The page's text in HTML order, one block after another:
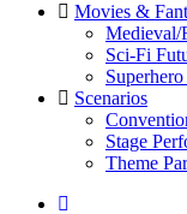
Movies &
Medieval/
Sci-Fi
Scenarios
Stage
Theme